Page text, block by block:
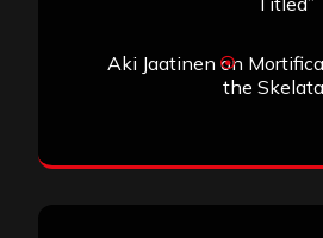
Aki Jaatinen on
the